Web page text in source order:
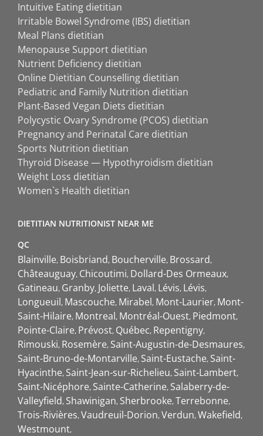
Intuitive Eating dietitian
Irritable Bowel Syndrome (IBS) dietitian
Meal Plans dietitian
Menopause Support dietitian
Nutrient Deficiency dietitian
Online Dietitian Counselling dietitian
Pediatric and Family Nutrition dietitian
Plant-Based Vegan Diets dietitian
Polycystic Ovary Syndrome (PCOS) dietitian
Pregnancy and Perinatal Care dietitian
Sports Nutrition dietitian
Thyroid Disease — Hypothyroidism dietitian
Weight Loss dietitian
Women`s Health dietitian
DIETITIAN NUTRITIONIST NEAR ME
QC
Blainville Boisbriand Boucherville Brossard
Châteauguay Chicoutimi Dollard-Des Ormeaux
Gatineau Granby Joliette Laval Lévis Lévis
Longueuil Mascouche Mirabel Mont-Laurier Mont-
Saint-Hilaire Montreal Montréal-Ouest Piedmont
Pointe-Claire Prévost Québec Repentigny
Rimouski Rosemère Saint-Augustin-de-Desmaures
Saint-Bruno-de-Montarville Saint-Eustache Saint-
Hyacinthe Saint-Jean-sur-Richelieu Saint-Lambert
Saint-Nicéphore Sainte-Catherine Salaberry-de-
Valleyfield Shawinigan Sherbrooke Terrebonne
Trois-Rivières Vaudreuil-Dorion Verdun Wakefield
Westmount